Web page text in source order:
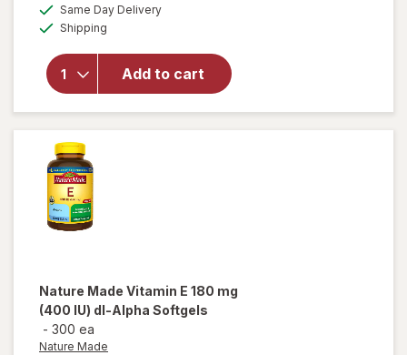
FREE
Same Day Deliveryavailable
Shipping
Add to cart
overlay
Made
Vitamin
Nature Made Vitamin E 180 mg
(400 IU) dl-Alpha Softgels
- 300 ea
Nature Made